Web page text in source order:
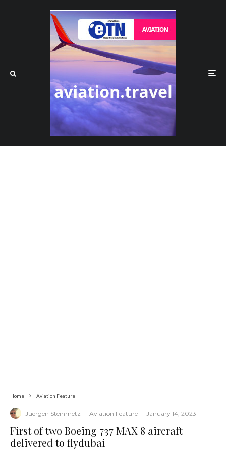
Home Aviation Feature
Juergen Steinmetz · Aviation Feature · January 14, 2023
First of two Boeing 737 MAX 8 aircraft
delivered to flydubai